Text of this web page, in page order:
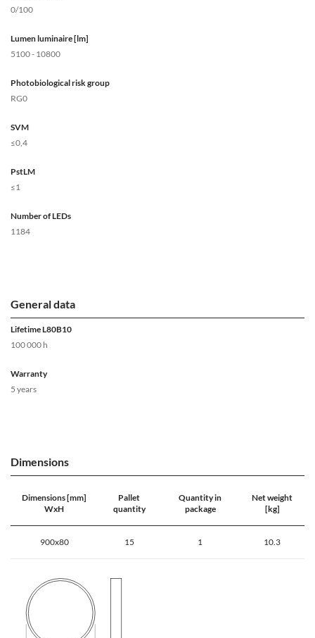
0/100
Lumen luminaire [lm]
5100 - 10800
Photobiological risk group
RG0
SVM
≤0,4
PstLM
≤1
Number of LEDs
1184
General data
Lifetime L80B10
100 000 h
Warranty
5 years
Dimensions
Dimensions [mm]
WxH
Pallet
quantity
Quantity in
package
Net weight
[kg]
900x80 15 1 10.3